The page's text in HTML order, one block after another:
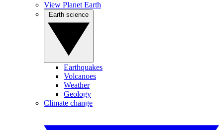
View Planet Earth
Earthquakes
Volcanoes
Weather
Geology
Climate change